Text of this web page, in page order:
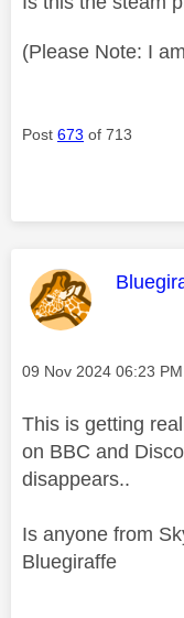
(Please Note: I
Post 673 of 713
This
Message posted on
‎09 Nov 2024 06:23 PM
This is getting
on BBC and
disappears..
Is anyone from
Bluegiraffe